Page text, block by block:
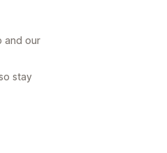
and our
stay